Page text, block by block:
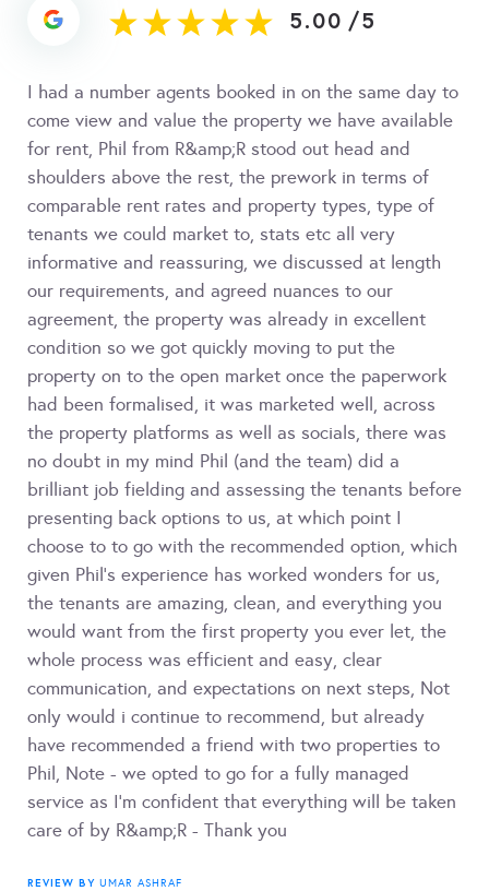
5.00 /5
I had a number agents booked in on the same day to
come view and value the property we have available
for rent, Phil from R&amp;R stood out head and
shoulders above the rest, the prework in terms of
comparable rent rates and property types, type of
tenants we could market to, stats etc all very
informative and reassuring, we discussed at length
our requirements, and agreed nuances to our
agreement, the property was already in excellent
condition so we got quickly moving to put the
property on to the open market once the paperwork
had been formalised, it was marketed well, across
the property platforms as well as socials, there was
no doubt in my mind Phil (and the team) did a
brilliant job fielding and assessing the tenants before
presenting back options to us, at which point I
choose to to go with the recommended option, which
given Phil's experience has worked wonders for us,
the tenants are amazing, clean, and everything you
would want from the first property you ever let, the
whole process was efficient and easy, clear
communication, and expectations on next steps, Not
only would i continue to recommend, but already
have recommended a friend with two properties to
Phil, Note - we opted to go for a fully managed
service as I'm confident that everything will be taken
care of by R&amp;R - Thank you
REVIEW BY UMAR ASHRAF